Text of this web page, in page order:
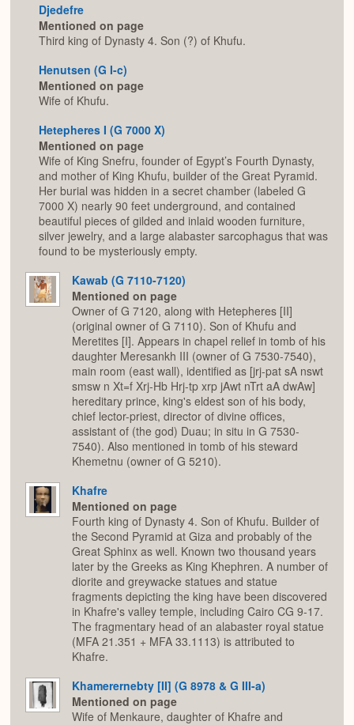
Djedefre
Mentioned on page
Third king of Dynasty 4. Son (?) of Khufu.
Henutsen (G I-c)
Mentioned on page
Wife of Khufu.
Hetepheres I (G 7000 X)
Mentioned on page
Wife of King Snefru, founder of Egypt’s Fourth Dynasty,
and mother of King Khufu, builder of the Great Pyramid.
Her burial was hidden in a secret chamber (labeled G
7000 X) nearly 90 feet underground, and contained
beautiful pieces of gilded and inlaid wooden furniture,
silver jewelry, and a large alabaster sarcophagus that was
found to be mysteriously empty.
Kawab (G 7110-7120)
Mentioned on page
Owner of G 7120, along with Hetepheres [II]
(original owner of G 7110). Son of Khufu and
Meretites [I]. Appears in chapel relief in tomb of his
daughter Meresankh III (owner of G 7530-7540),
main room (east wall), identified as [jrj-pat sA nswt
smsw n Xt=f Xrj-Hb Hrj-tp xrp jAwt nTrt aA dwAw]
hereditary prince, king's eldest son of his body,
chief lector-priest, director of divine offices,
assistant of (the god) Duau; in situ in G 7530-
7540). Also mentioned in tomb of his steward
Khemetnu (owner of G 5210).
Khafre
Mentioned on page
Fourth king of Dynasty 4. Son of Khufu. Builder of
the Second Pyramid at Giza and probably of the
Great Sphinx as well. Known two thousand years
later by the Greeks as King Khephren. A number of
diorite and greywacke statues and statue
fragments depicting the king have been discovered
in Khafre's valley temple, including Cairo CG 9-17.
The fragmentary head of an alabaster royal statue
(MFA 21.351 + MFA 33.1113) is attributed to
Khafre.
Khamerernebty [II] (G 8978 & G III-a)
Mentioned on page
Wife of Menkaure, daughter of Khafre and